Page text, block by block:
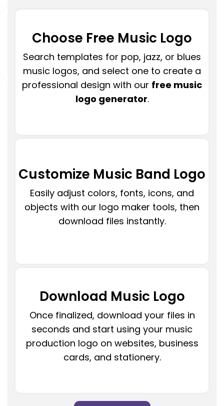
Choose Free Music Logo
Search templates for pop, jazz, or blues
music logos, and select one to create a
professional design with our free music
logo generator.
Customize Music Band Logo
Easily adjust colors, fonts, icons, and
objects with our logo maker tools, then
download files instantly.
Download Music Logo
Once finalized, download your files in
seconds and start using your music
production logo on websites, business
cards, and stationery.